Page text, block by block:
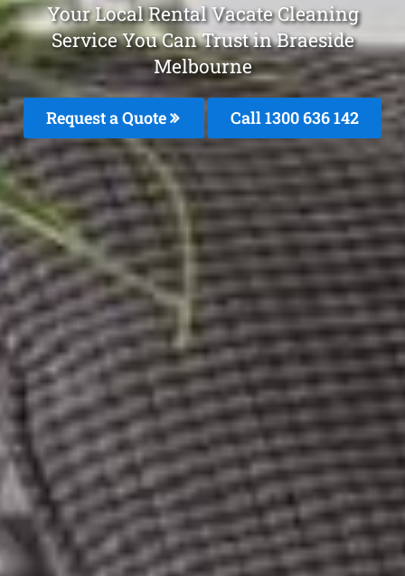
Your Local Rental Vacate Cleaning
Service You Can Trust in Braeside
Melbourne
Request a Quote Call1300 636 142